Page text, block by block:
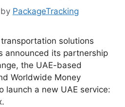
by PackageTracking
solutions
announced its partnership
the UAE-based
Worldwide Money
launch a new UAE service: